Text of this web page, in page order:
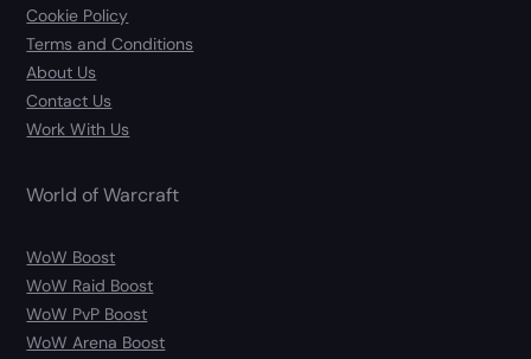
Cookie Policy
Terms and Conditions
About Us
Contact Us
Work With Us
World of Warcraft
WoW Boost
WoW Raid Boost
WoW PvP Boost
WoW Arena Boost